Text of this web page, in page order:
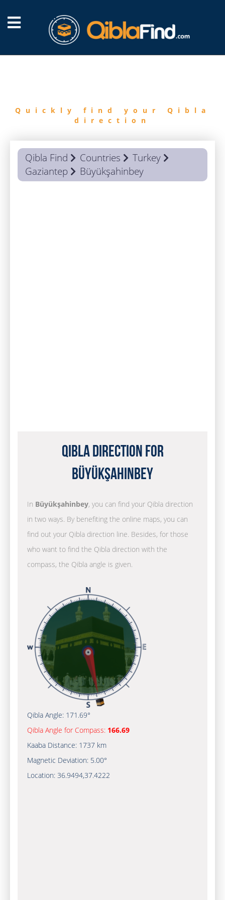
Quickly find your Qibla
direction
Qibla Find Countries
Turkey
Gaziantep
Büyükşahinbey
Qibla Direction for
Büyükşahinbey
In Büyükşahinbey, you can find your Qibla direction
in two ways. By benefiting the online maps, you can
find out your Qibla direction line. Besides, for those
who want to find the Qibla direction with the
compass, the Qibla angle is given.
Qibla Angle: 171.69°
Qibla Angle for Compass: 166.69
Kaaba Distance: 1737 km
Magnetic Deviation: 5.00°
Location: 36.9494,37.4222